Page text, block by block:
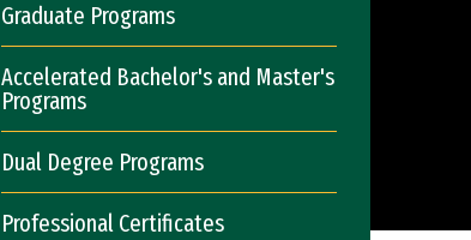
Graduate Programs
Accelerated Bachelor's and Master's
Programs
Dual Degree Programs
Professional Certificates